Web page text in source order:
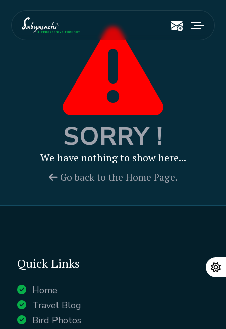
SORRY !
We have nothing to show here...
Go back to the Home Page.
Quick Links
Home
Travel Blog
Bird Photos